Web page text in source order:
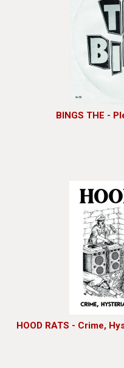
BINGS THE -
HOOD RATS - Crime,